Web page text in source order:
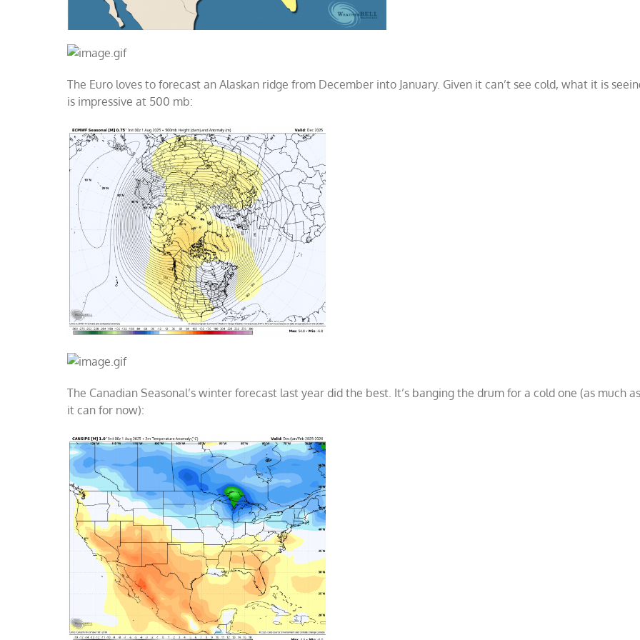
The Euro loves to forecast an Alaskan ridge from December into January. Given it can’t see cold, what it is
is impressive at 500 mb:
The Canadian Seasonal’s winter forecast last year did the best. It’s banging the drum for a cold one (as much
it can for now):